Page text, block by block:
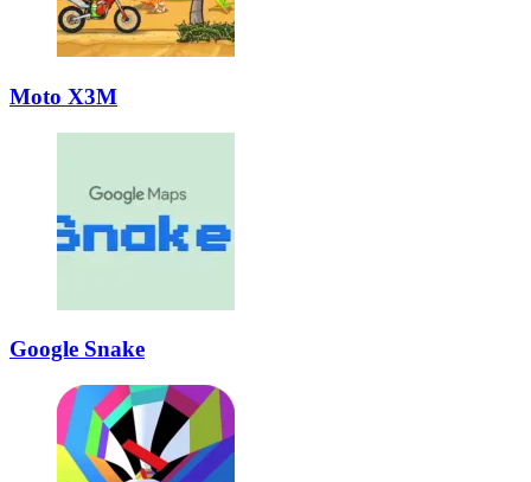
Moto X3M
Google Snake